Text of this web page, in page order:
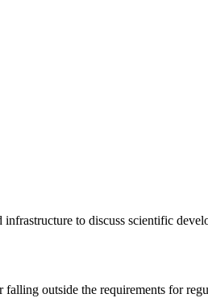
to discuss scientific
outside the requirements for